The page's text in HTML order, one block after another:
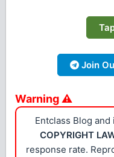
Join
Warning ⚠
Entclass Blog
COPYRIGHT
response rate.